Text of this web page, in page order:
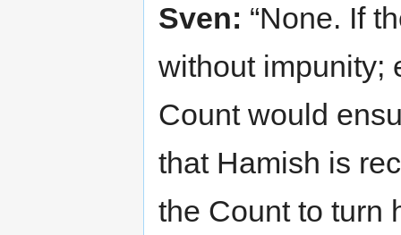
Sven: “None. If
without impunity;
Count would
that Hamish is
the Count to turn